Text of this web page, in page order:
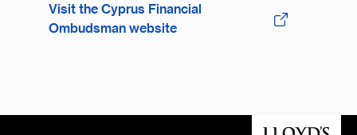
Visit the Cyprus Financial
Ombudsman website